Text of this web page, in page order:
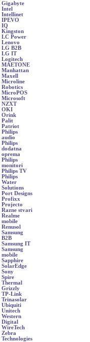
Gigabyte
Intel
Intellinet
IPEVO
IQ
Kingston
LC Power
Lenovo
LG B2B
LG IT
Logitech
MAETONE
Manhattan
Maxell
Microline
Robotics
MicroPOS
Microsoft
NZXT
OKI
Orink
Palit
Patriot
Philips
audio
Philips
dodatna
oprema
Philips
monitori
Philips TV
Philips
Water
Solutions
Port Designs
Profixx
Projecto
Razne stvari
Realme
mobile
Renusol
Samsung
B2B
Samsung IT
Samsung
mobile
Sapphire
SolarEdge
Sony
Spire
Thermal
Grizzly
TP-Link
Trinasolar
Ubiquiti
Unitech
Western
Digital
WireTech
Zebra
Technologies